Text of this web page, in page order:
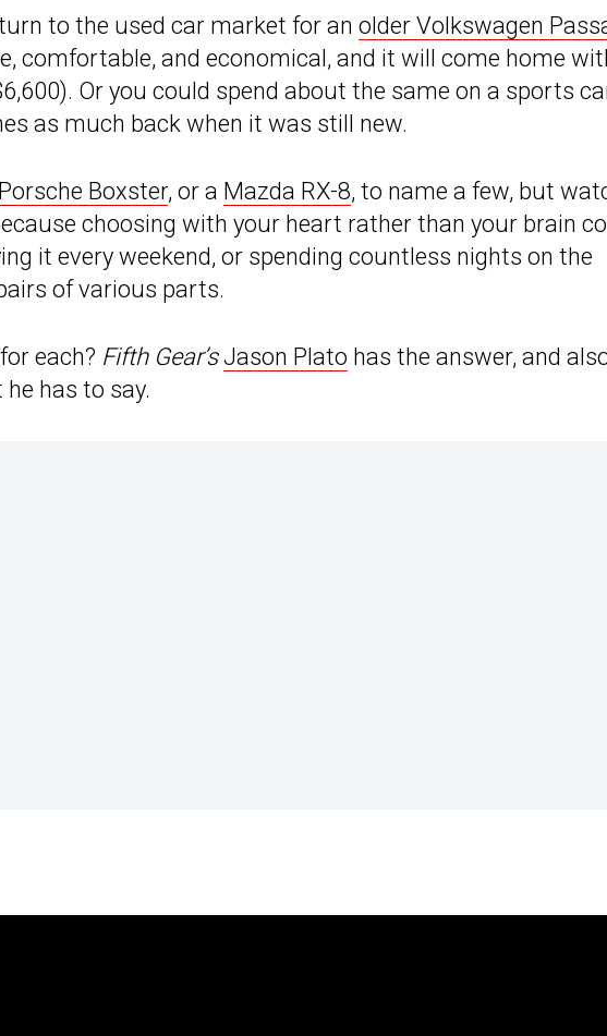
to the used car market for an older Volkswagen
comfortable, and economical, and it will come home
Or you could spend about the same on a sports
as much back when it was still new.
Porsche Boxster, or a Mazda RX-8, to name a few, but
choosing with your heart rather than your brain
it every weekend, or spending countless nights on the
of various parts.
each? Fifth Gear’s Jason Plato has the answer, and
he has to say.